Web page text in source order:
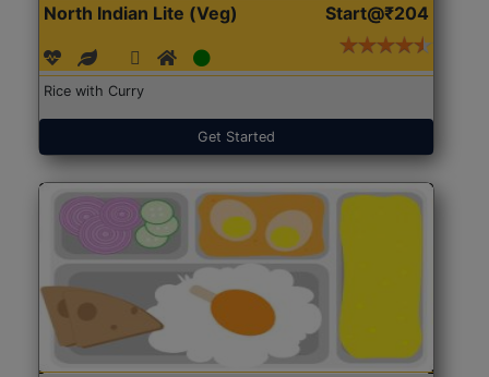
North Indian Lite (Veg) Start@₹204
Rice with Curry
Get Started